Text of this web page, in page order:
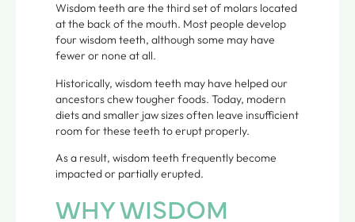
Wisdom teeth are the third set of molars located
at the back of the mouth. Most people develop
four wisdom teeth, although some may have
fewer or none at all.
Historically, wisdom teeth may have helped our
ancestors chew tougher foods. Today, modern
diets and smaller jaw sizes often leave insufficient
room for these teeth to erupt properly.
As a result, wisdom teeth frequently become
impacted or partially erupted.
WHY WISDOM